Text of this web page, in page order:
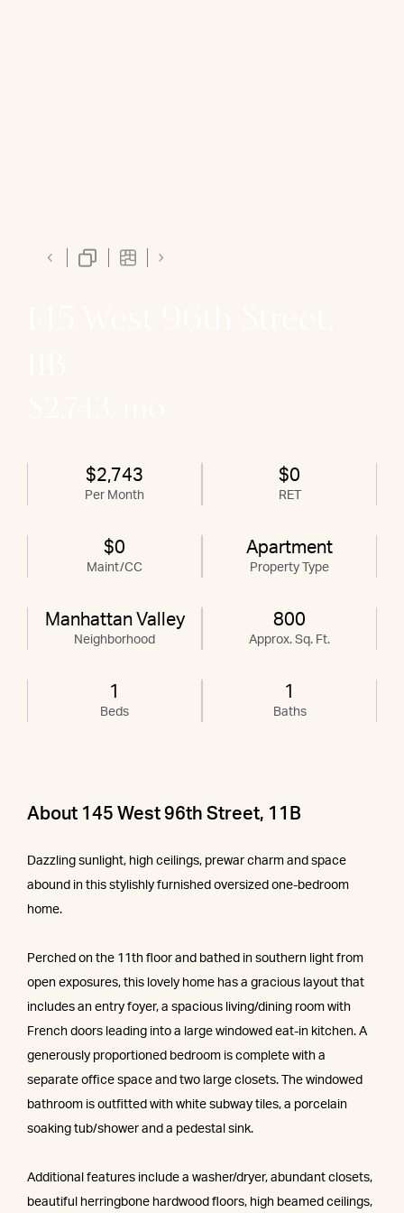
$2,743
Per Month
$0
RET
$0
Maint/CC
Apartment
Property Type
Manhattan Valley
Neighborhood
800
Approx. Sq. Ft.
1
Beds
1
Baths
About 145 West 96th Street, 11B
Dazzling sunlight, high ceilings, prewar charm and space
abound in this stylishly furnished oversized one-bedroom
home.
Perched on the 11th floor and bathed in southern light from
open exposures, this lovely home has a gracious layout that
includes an entry foyer, a spacious living/dining room with
French doors leading into a large windowed eat-in kitchen. A
generously proportioned bedroom is complete with a
separate office space and two large closets. The windowed
bathroom is outfitted with white subway tiles, a porcelain
soaking tub/shower and a pedestal sink.
Additional features include a washer/dryer, abundant closets,
beautiful herringbone hardwood floors, high beamed ceilings,